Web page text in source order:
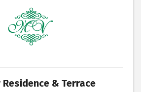
& Terrace